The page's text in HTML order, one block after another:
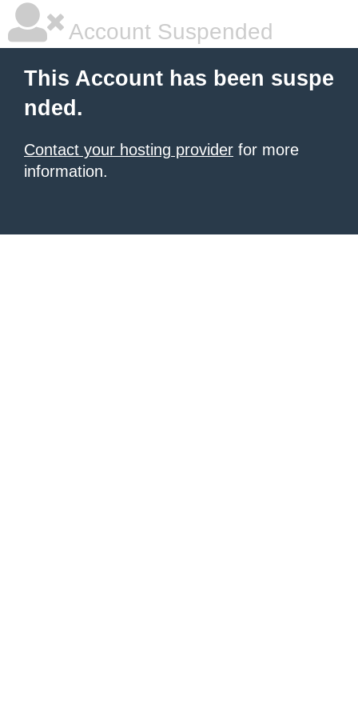
Account Suspended
This Account has been suspe
nded.
Contact your hosting provider for more
information.